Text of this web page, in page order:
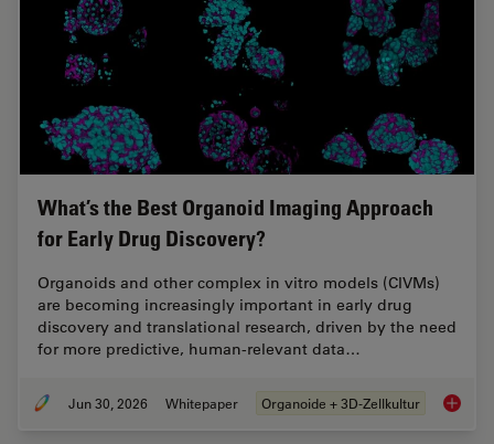
What’s the Best Organoid Imaging Approach
for Early Drug Discovery?
Organoids and other complex in vitro models (CIVMs)
are becoming increasingly important in early drug
discovery and translational research, driven by the need
for more predictive, human-relevant data…
Jun 30, 2026 Whitepaper Organoide + 3D-Zellkultur